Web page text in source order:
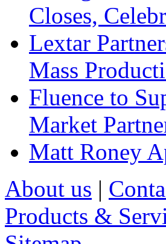
Closes,
Lextar
Mass
Fluence to
Market
Matt Roney
About us |
Products &